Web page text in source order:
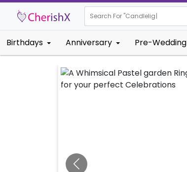
Search For "Kids B |
Birthdays Anniversary Pre-Wedding